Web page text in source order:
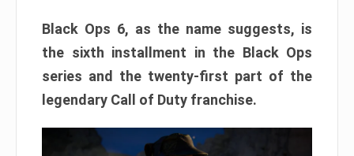
Black Ops 6, as the name suggests, is
the sixth installment in the Black Ops
series and the twenty-first part of the
legendary Call of Duty franchise.